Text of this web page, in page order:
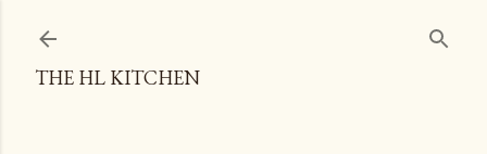
THE HL KITCHEN